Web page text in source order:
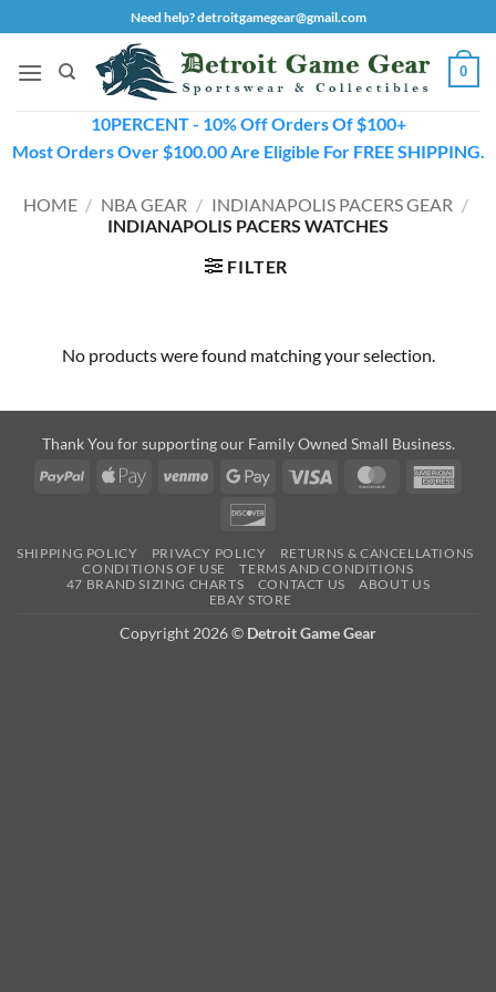
to
content
Need help? detroitgamegear@gmail.com
0
10PERCENT - 10% Off Orders Of $100+
Most Orders Over $100.00 Are Eligible For FREE SHIPPING.
HOME / NBA GEAR / INDIANAPOLIS PACERS GEAR /
INDIANAPOLIS PACERS WATCHES
FILTER
No products were found matching your selection.
Thank You for supporting our Family Owned Small Business.
PayPal
Apple
Venmo
Google
Visa MasterCard
SHIPPING POLICY PRIVACY POLICY
RETURNS & CANCELLATIONS
CONDITIONS OF USE
TERMS AND CONDITIONS
47 BRAND SIZING CHARTS
CONTACT US
ABOUT US
EBAY STORE
Copyright 2026 © Detroit Game Gear